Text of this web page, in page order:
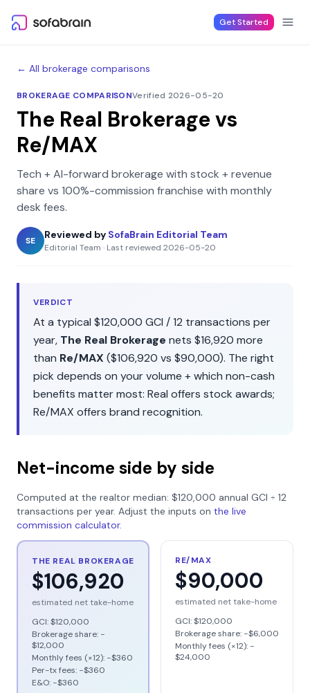
Get Started
← All brokerage comparisons
BROKERAGE COMPARISONVerified 2026-05-20
The Real Brokerage vs
Re/MAX
Tech + AI-forward brokerage with stock + revenue
share vs 100%-commission franchise with monthly
desk fees.
SE
Reviewed by SofaBrain Editorial Team
Editorial Team · Last reviewed 2026-05-20
VERDICT
At a typical $120,000 GCI /12 transactions per
year, The Real Brokerage nets $16,920 more
than Re/MAX ($106,920 vs $90,000). The right
pick depends on your volume + which non-cash
benefits matter most: Real offers stock awards;
Re/MAX offers brand recognition.
Net-income side by side
Computed at the realtor median: $120,000 annual GCI ÷ 12
transactions per year. Adjust the inputs on the live
commission calculator.
THE REAL BROKERAGE
$106,920
estimated net take-home
GCI:$120,000
Brokerage share: −
$12,000
Monthly fees (×12): −$360
Per-tx fees: −$360
E&O: −$360
RE/MAX
$90,000
estimated net take-home
GCI:$120,000
Brokerage share: −$6,000
Monthly fees (×12): −
$24,000